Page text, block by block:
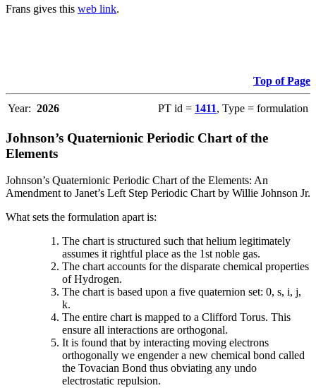
Frans gives this web link.
Top of Page
Year: 2026 PT id = 1411, Type = formulation
Johnson’s Quaternionic Periodic Chart of the
Elements
Johnson’s Quaternionic Periodic Chart of the Elements: An
Amendment to Janet’s Left Step Periodic Chart by Willie Johnson Jr.
What sets the formulation apart is:
The chart is structured such that helium legitimately
assumes it rightful place as the 1st noble gas.
The chart accounts for the disparate chemical properties
of Hydrogen.
The chart is based upon a five quaternion set: 0, s, i, j,
k.
The entire chart is mapped to a Clifford Torus. This
ensure all interactions are orthogonal.
It is found that by interacting moving electrons
orthogonally we engender a new chemical bond called
the Tovacian Bond thus obviating any undo
electrostatic repulsion.